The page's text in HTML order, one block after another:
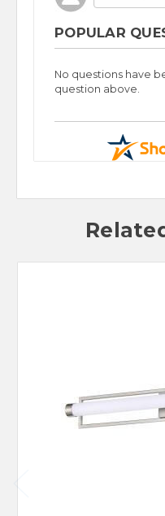
POPULAR
No questions have
question above.